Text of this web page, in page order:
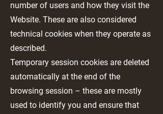
number of users and how they visit the
Website. These are also considered
technical cookies when they operate as
described.
Temporary session cookies are deleted
automatically at the end of the
browsing session – these are mostly
used to identify you and ensure that